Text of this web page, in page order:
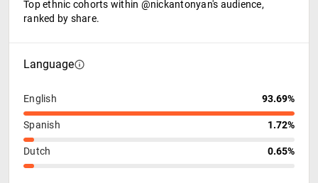
Top ethnic cohorts within @nickantonyan's audience,
ranked by share.
Language
English 93.69%
Spanish 1.72%
Dutch 0.65%